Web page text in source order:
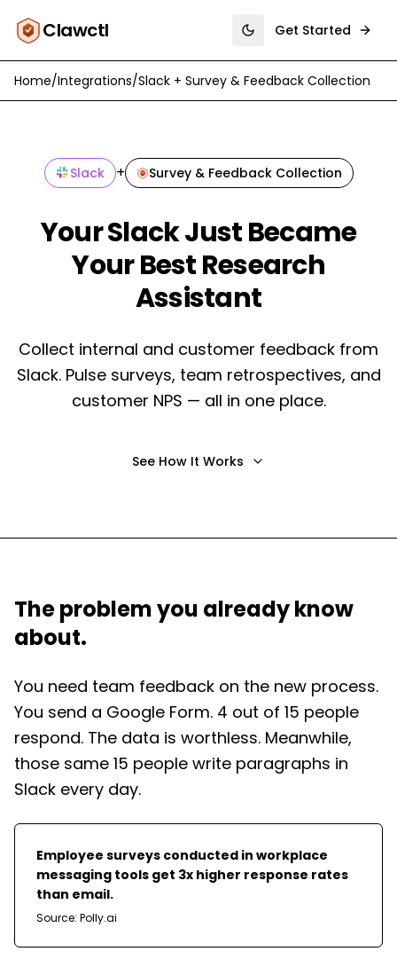
Clawctl Toggle theme
Get Started
Home/Integrations/Slack + Survey & Feedback Collection
Slack + Survey & Feedback Collection
Your Slack Just Became
Your Best Research
Assistant
Collect internal and customer feedback from
Slack. Pulse surveys, team retrospectives, and
customer NPS — all in one place.
See How It Works
The problem you already know
about.
You need team feedback on the new process.
You send a Google Form. 4 out of 15 people
respond. The data is worthless. Meanwhile,
those same 15 people write paragraphs in
Slack every day.
Employee surveys conducted in workplace
messaging tools get 3x higher response rates
than email.
Source: Polly.ai